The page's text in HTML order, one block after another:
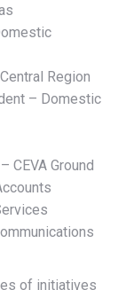
Region
– Domestic
CEVA Ground
of initiatives